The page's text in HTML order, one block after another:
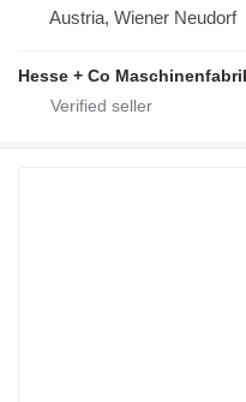
Austria, Wiener Neudorf
Hesse + Co